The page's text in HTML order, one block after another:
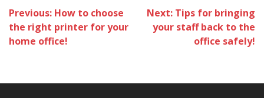
Post
navigation
Previous: How to choose
the right printer for your
home office!
Next: Tips for bringing
your staff back to the
office safely!